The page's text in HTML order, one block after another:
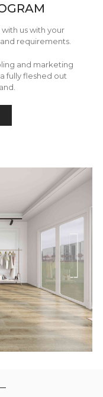
us with your
requirements.
and marketing
fully fleshed out